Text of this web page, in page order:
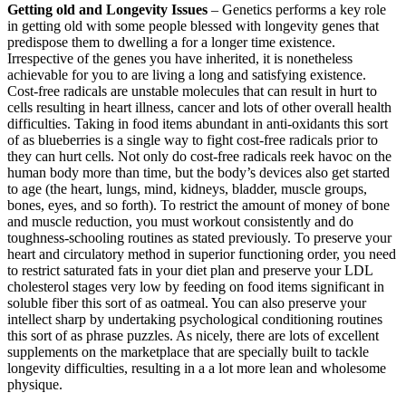
Getting old and Longevity Issues – Genetics performs a key role
in getting old with some people blessed with longevity genes that
predispose them to dwelling a for a longer time existence.
Irrespective of the genes you have inherited, it is nonetheless
achievable for you to are living a long and satisfying existence.
Cost-free radicals are unstable molecules that can result in hurt to
cells resulting in heart illness, cancer and lots of other overall health
difficulties. Taking in food items abundant in anti-oxidants this sort
of as blueberries is a single way to fight cost-free radicals prior to
they can hurt cells. Not only do cost-free radicals reek havoc on the
human body more than time, but the body’s devices also get started
to age (the heart, lungs, mind, kidneys, bladder, muscle groups,
bones, eyes, and so forth). To restrict the amount of money of bone
and muscle reduction, you must workout consistently and do
toughness-schooling routines as stated previously. To preserve your
heart and circulatory method in superior functioning order, you need
to restrict saturated fats in your diet plan and preserve your LDL
cholesterol stages very low by feeding on food items significant in
soluble fiber this sort of as oatmeal. You can also preserve your
intellect sharp by undertaking psychological conditioning routines
this sort of as phrase puzzles. As nicely, there are lots of excellent
supplements on the marketplace that are specially built to tackle
longevity difficulties, resulting in a a lot more lean and wholesome
physique.